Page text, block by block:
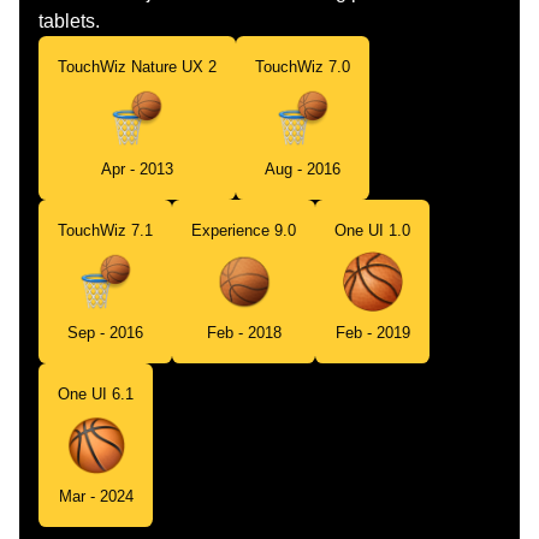
tablets.
TouchWiz Nature UX 2
Apr - 2013
TouchWiz 7.0
Aug - 2016
TouchWiz 7.1
Sep - 2016
Experience 9.0
Feb - 2018
One UI 1.0
Feb - 2019
One UI 6.1
Mar - 2024